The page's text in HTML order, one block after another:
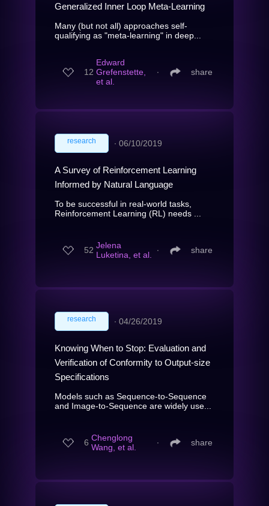
Generalized Inner Loop Meta-Learning
Many (but not all) approaches self-
qualifying as "meta-learning" in deep...
12
Edward
Grefenstette,
et al.
∙ share
research ∙ 06/10/2019
A Survey of Reinforcement Learning
Informed by Natural Language
To be successful in real-world tasks,
Reinforcement Learning (RL) needs ...
52 Jelena
Luketina, et al.
∙ share
research ∙ 04/26/2019
Knowing When to Stop: Evaluation and
Verification of Conformity to Output-size
Specifications
Models such as Sequence-to-Sequence
and Image-to-Sequence are widely use...
6 Chenglong
Wang, et al.
∙ share